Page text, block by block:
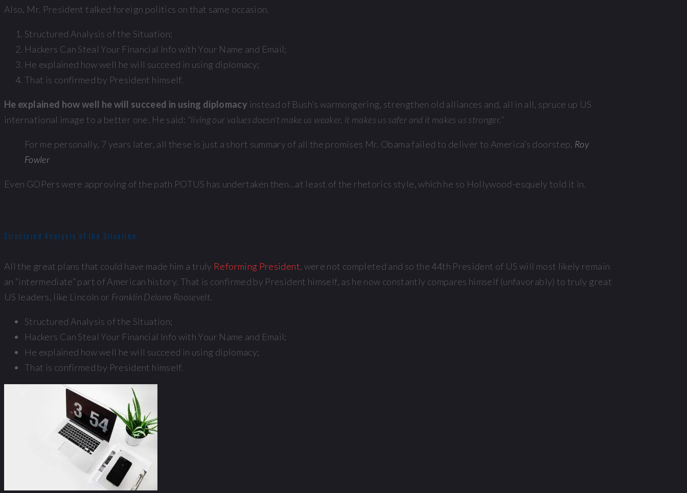
Also, Mr. President talked foreign politics on that same occasion.
Structured Analysis of the Situation;
Hackers Can Steal Your Financial Info with Your Name and Email;
He explained how well he will succeed in using diplomacy;
That is confirmed by President himself.
He explained how well he will succeed in using diplomacy instead of Bush’s warmongering, strengthen old alliances and, all in all, spruce up US
international image to a better one. He said: “living our values doesn’t make us weaker, it makes us safer and it makes us stronger.”
For me personally, 7 years later, all these is just a short summary of all the promises Mr. Obama failed to deliver to America’s doorstep. Roy
Fowler
Even GOPers were approving of the path POTUS has undertaken then…at least of the rhetorics style, which he so Hollywood-esquely told it in.
Structured Analysis of the Situation
All the great plans that could have made him a truly Reforming President, were not completed and so the 44th President of US will most likely remain
an “intermediate” part of American history. That is confirmed by President himself, as he now constantly compares himself (unfavorably) to truly great
US leaders, like Lincoln or Franklin Delano Roosevelt.
Structured Analysis of the Situation;
Hackers Can Steal Your Financial Info with Your Name and Email;
He explained how well he will succeed in using diplomacy;
That is confirmed by President himself.